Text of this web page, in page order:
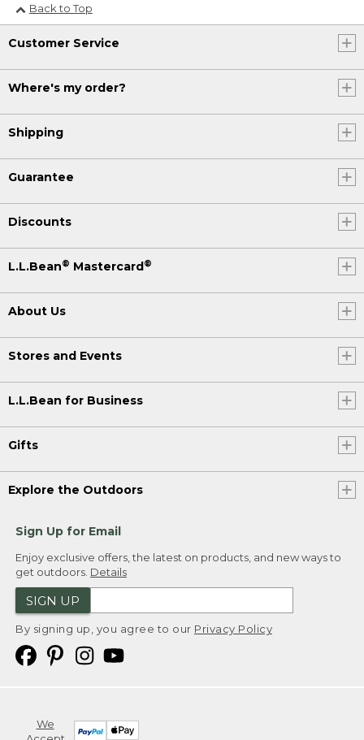
Back to Top
Customer Service
Where's my order?
Shipping
Guarantee
Discounts
L.L.Bean® Mastercard ®
About Us
Stores and Events
L.L.Bean for Business
Gifts
Explore the Outdoors
Sign Up for Email
Enjoy exclusive offers, the latest on products, and new ways to
get outdoors. Details
SIGN UP
By signing up, you agree to our Privacy Policy
We